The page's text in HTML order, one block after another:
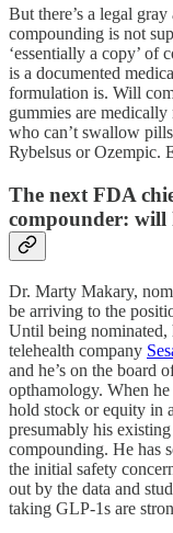
But there’s a legal
compounding is not
‘essentially a copy’ of
is a documented
formulation is. Will
gummies are
who can’t swallow
Rybelsus or Ozempic.
The next FDA
compounder: will
Dr. Marty Makary,
be arriving to the
Until being
telehealth company
and he’s on the board
opthamology. When
hold stock or equity in
presumably his
compounding. He has
the initial safety
out by the data and
taking GLP-1s are